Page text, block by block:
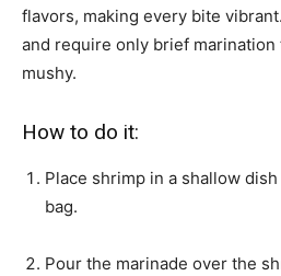
flavors, making every bite
and require only brief marination
mushy.
How to do it:
Place shrimp in a shallow
bag.
Pour the marinade over the